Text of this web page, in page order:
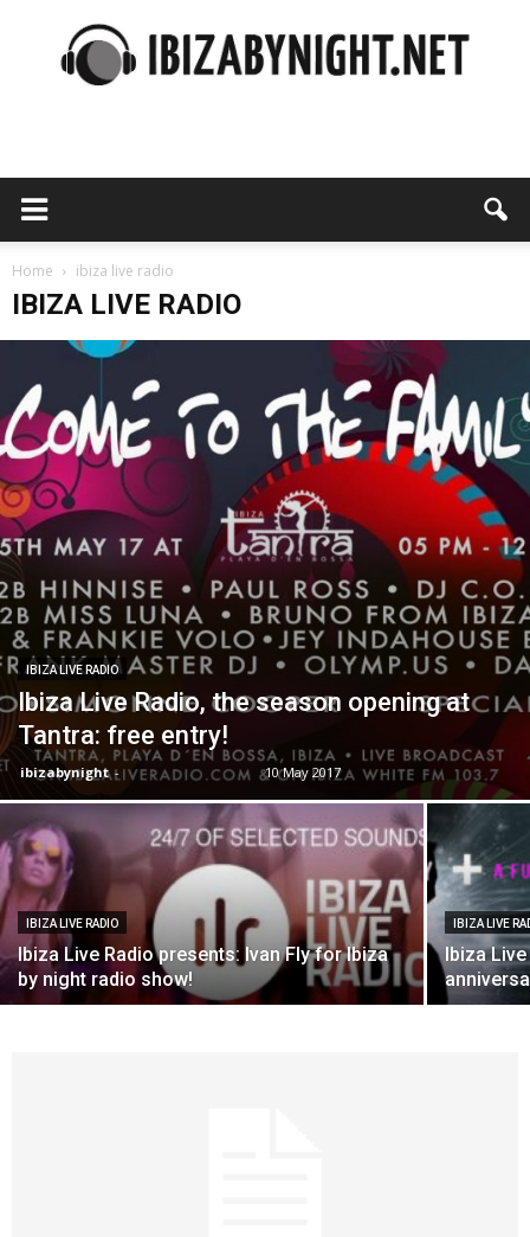
Home ibiza live radio
IBIZA LIVE RADIO
IBIZA LIVE RADIO
Ibiza Live Radio, the season opening at
Tantra: free entry!
ibizabynight - 10 May 2017
IBIZA LIVE RADIO
Ibiza Live Radio presents: Ivan Fly for Ibiza
by night radio show!
IBIZA LIVE
Ibiza